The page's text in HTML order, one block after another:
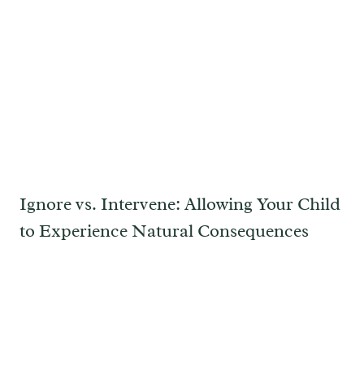
Ignore vs. Intervene: Allowing Your Child
to Experience Natural Consequences